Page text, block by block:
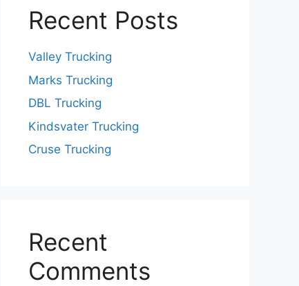
Recent Posts
Valley Trucking
Marks Trucking
DBL Trucking
Kindsvater Trucking
Cruse Trucking
Recent
Comments